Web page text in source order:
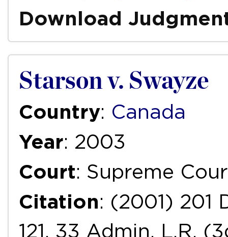
Download
Starson v. Swayze
Country: Canada
Year: 2003
Court: Supreme
Citation: (2001) 201
121, 33 Admin. L.R.